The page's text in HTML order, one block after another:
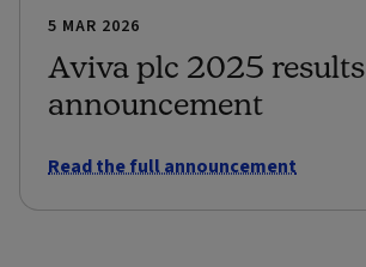
5 MAR 2026
Aviva plc 2025 results
announcement
Read the full announcement